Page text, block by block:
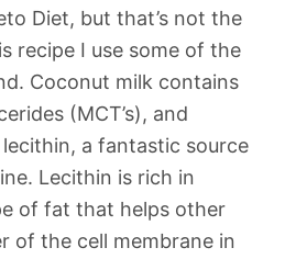
Diet, but that’s not the
recipe I use some of the
Coconut milk contains
(MCT’s), and
a fantastic source
Lecithin is rich in
of fat that helps other
of the cell membrane in